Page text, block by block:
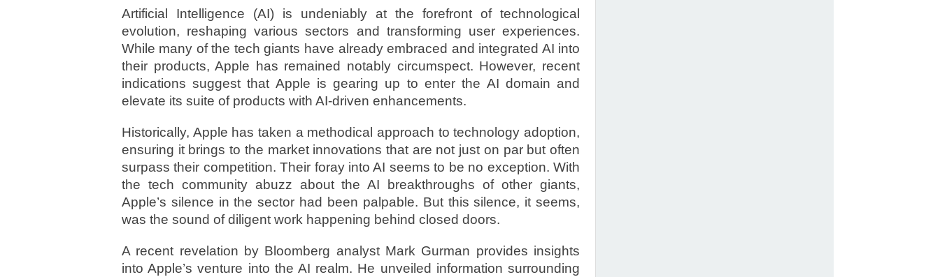
Artificial Intelligence (AI) is undeniably at the forefront of technological
evolution, reshaping various sectors and transforming user experiences.
While many of the tech giants have already embraced and integrated AI into
their products, Apple has remained notably circumspect. However, recent
indications suggest that Apple is gearing up to enter the AI domain and
elevate its suite of products with AI-driven enhancements.
Historically, Apple has taken a methodical approach to technology adoption,
ensuring it brings to the market innovations that are not just on par but often
surpass their competition. Their foray into AI seems to be no exception. With
the tech community abuzz about the AI breakthroughs of other giants,
Apple’s silence in the sector had been palpable. But this silence, it seems,
was the sound of diligent work happening behind closed doors.
A recent revelation by Bloomberg analyst Mark Gurman provides insights
into Apple’s venture into the AI realm. He unveiled information surrounding